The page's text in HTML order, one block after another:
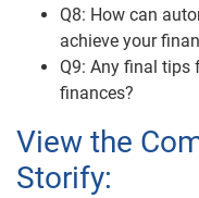
Q8: How can
achieve your
Q9: Any final tips
finances?
View the
Storify: